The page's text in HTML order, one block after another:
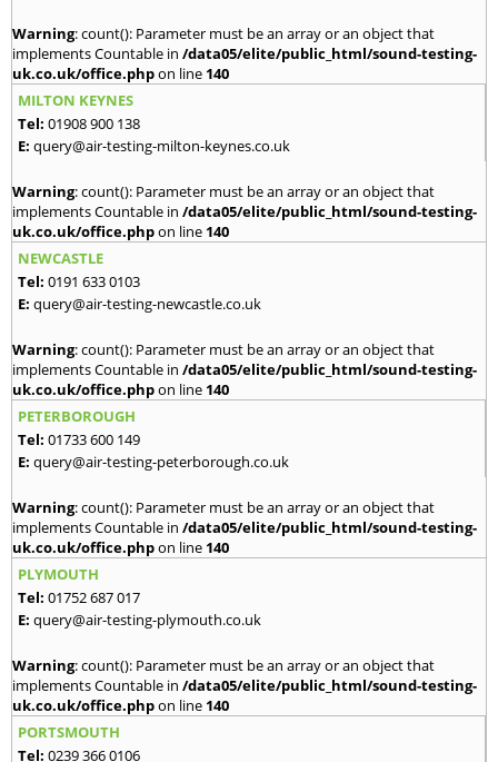
Warning: count(): Parameter must be an array or an object that
implements Countable in /data05/elite/public_html/sound-testing-
uk.co.uk/office.phpon line 140
MILTON KEYNES
Tel: 01908 900 138
E: query@air-testing-milton-keynes.co.uk
Warning: count(): Parameter must be an array or an object that
implements Countable in /data05/elite/public_html/sound-testing-
uk.co.uk/office.phpon line 140
NEWCASTLE
Tel: 0191 633 0103
E: query@air-testing-newcastle.co.uk
Warning: count(): Parameter must be an array or an object that
implements Countable in /data05/elite/public_html/sound-testing-
uk.co.uk/office.phpon line 140
PETERBOROUGH
Tel: 01733 600 149
E: query@air-testing-peterborough.co.uk
Warning: count(): Parameter must be an array or an object that
implements Countable in /data05/elite/public_html/sound-testing-
uk.co.uk/office.phpon line 140
PLYMOUTH
Tel: 01752 687 017
E: query@air-testing-plymouth.co.uk
Warning: count(): Parameter must be an array or an object that
implements Countable in /data05/elite/public_html/sound-testing-
uk.co.uk/office.phpon line 140
PORTSMOUTH
Tel: 0239 366 0106